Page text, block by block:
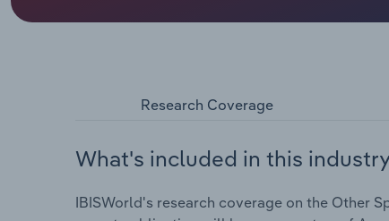
Research Coverage
What's included in this
IBISWorld's research coverage on the Other